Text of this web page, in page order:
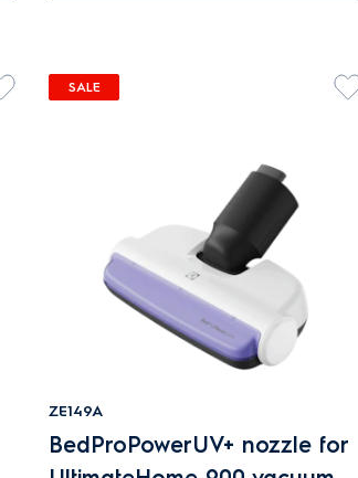
SALE
ZE149A
BedProPowerUV+ nozzle for